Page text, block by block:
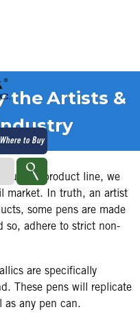
Where to Buy
theArtists &
product line, we
market. In truth, an artist
some pens are made
so, adhere to strict non-
are specifically
These pens will replicate
as any pen can.